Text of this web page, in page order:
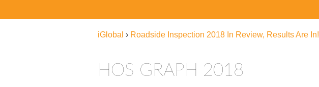
iGlobal › Roadside Inspection 2018 In Review, Results Are In!
HOS GRAPH 2018